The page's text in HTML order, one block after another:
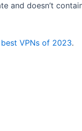
doesn’t
VPNs of 2023.